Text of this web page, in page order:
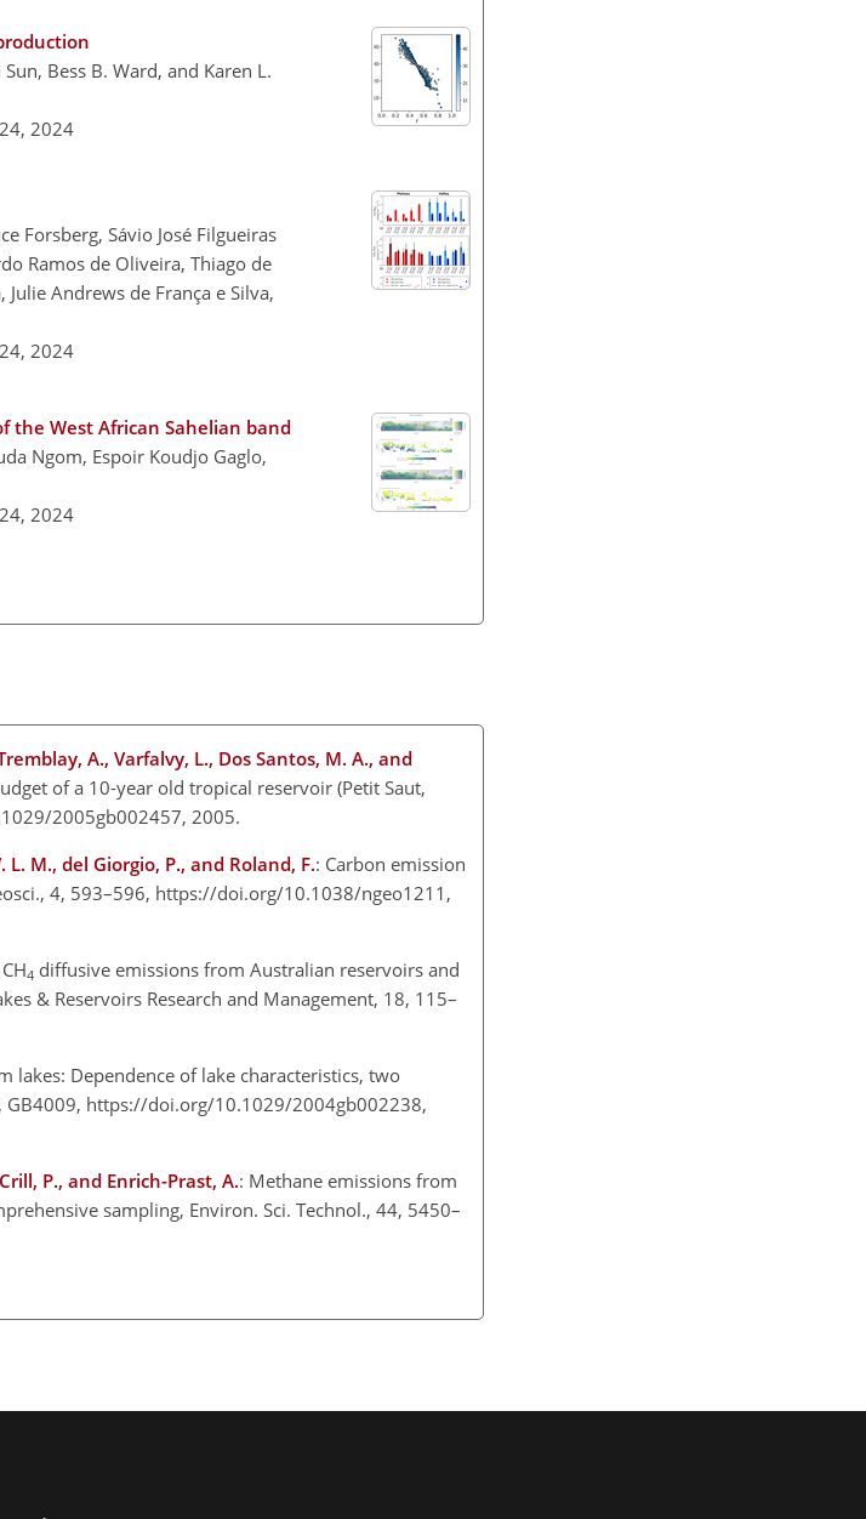
Bess B. Ward, and Karen L.
2024
Forsberg, Sávio José Filgueiras
Ramos de Oliveira, Thiago de
Andrews de França e Silva,
2024
the West African Sahelian band
Ngom, Espoir Koudjo Gaglo,
2024
A., Varfalvy, L., Dos Santos, M. A., and
of a 10-year old tropical reservoir (Petit Saut,
2005gb002457, 2005.
L. M., del Giorgio, P., and Roland, F.: Carbon emission
4, 593–596, https://doi.org/10.1038/ngeo1211,
4 diffusive emissions from Australian reservoirs and
& Reservoirs Research and Management, 18, 115–
lakes: Dependence of lake characteristics, two
GB4009, https://doi.org/10.1029/2004gb002238,
P., and Enrich-Prast, A.: Methane emissions from
sampling, Environ. Sci. Technol., 44, 5450–